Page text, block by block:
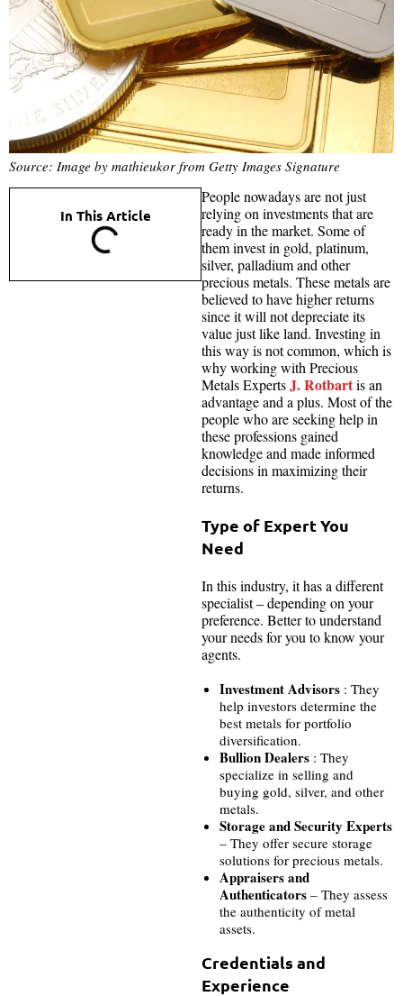
Source: Image by mathieukor from Getty Images Signature
In This Article
People nowadays are not just
relying on investments that are
ready in the market. Some of
them invest in gold, platinum,
silver, palladium and other
precious metals. These metals are
believed to have higher returns
since it will not depreciate its
value just like land. Investing in
this way is not common, which is
why working with Precious
Metals ExpertsJ. Rotbartis an
advantage and a plus. Most of the
people who are seeking help in
these professions gained
knowledge and made informed
decisions in maximizing their
returns.
Type of Expert You
Need
In this industry, it has a different
specialist – depending on your
preference. Better to understand
your needs for you to know your
agents.
Investment Advisors : They
help investors determine the
best metals for portfolio
diversification.
Bullion Dealers : They
specialize in selling and
buying gold, silver, and other
metals.
Storage and Security Experts
– They offer secure storage
solutions for precious metals.
Appraisers and
Authenticators – They assess
the authenticity of metal
assets.
Credentials and
Experience